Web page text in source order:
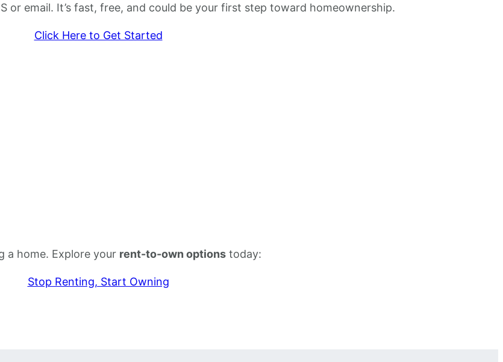
email. It’s fast, free, and could be your first step toward homeownership.
Click Here to Get Started
a home. Explore your rent-to-own options today:
Stop Renting, Start Owning